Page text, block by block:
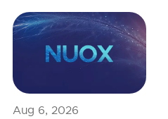
Aug 6, 2026